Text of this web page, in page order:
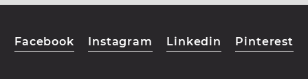
Facebook Instagram Linkedin Pinterest